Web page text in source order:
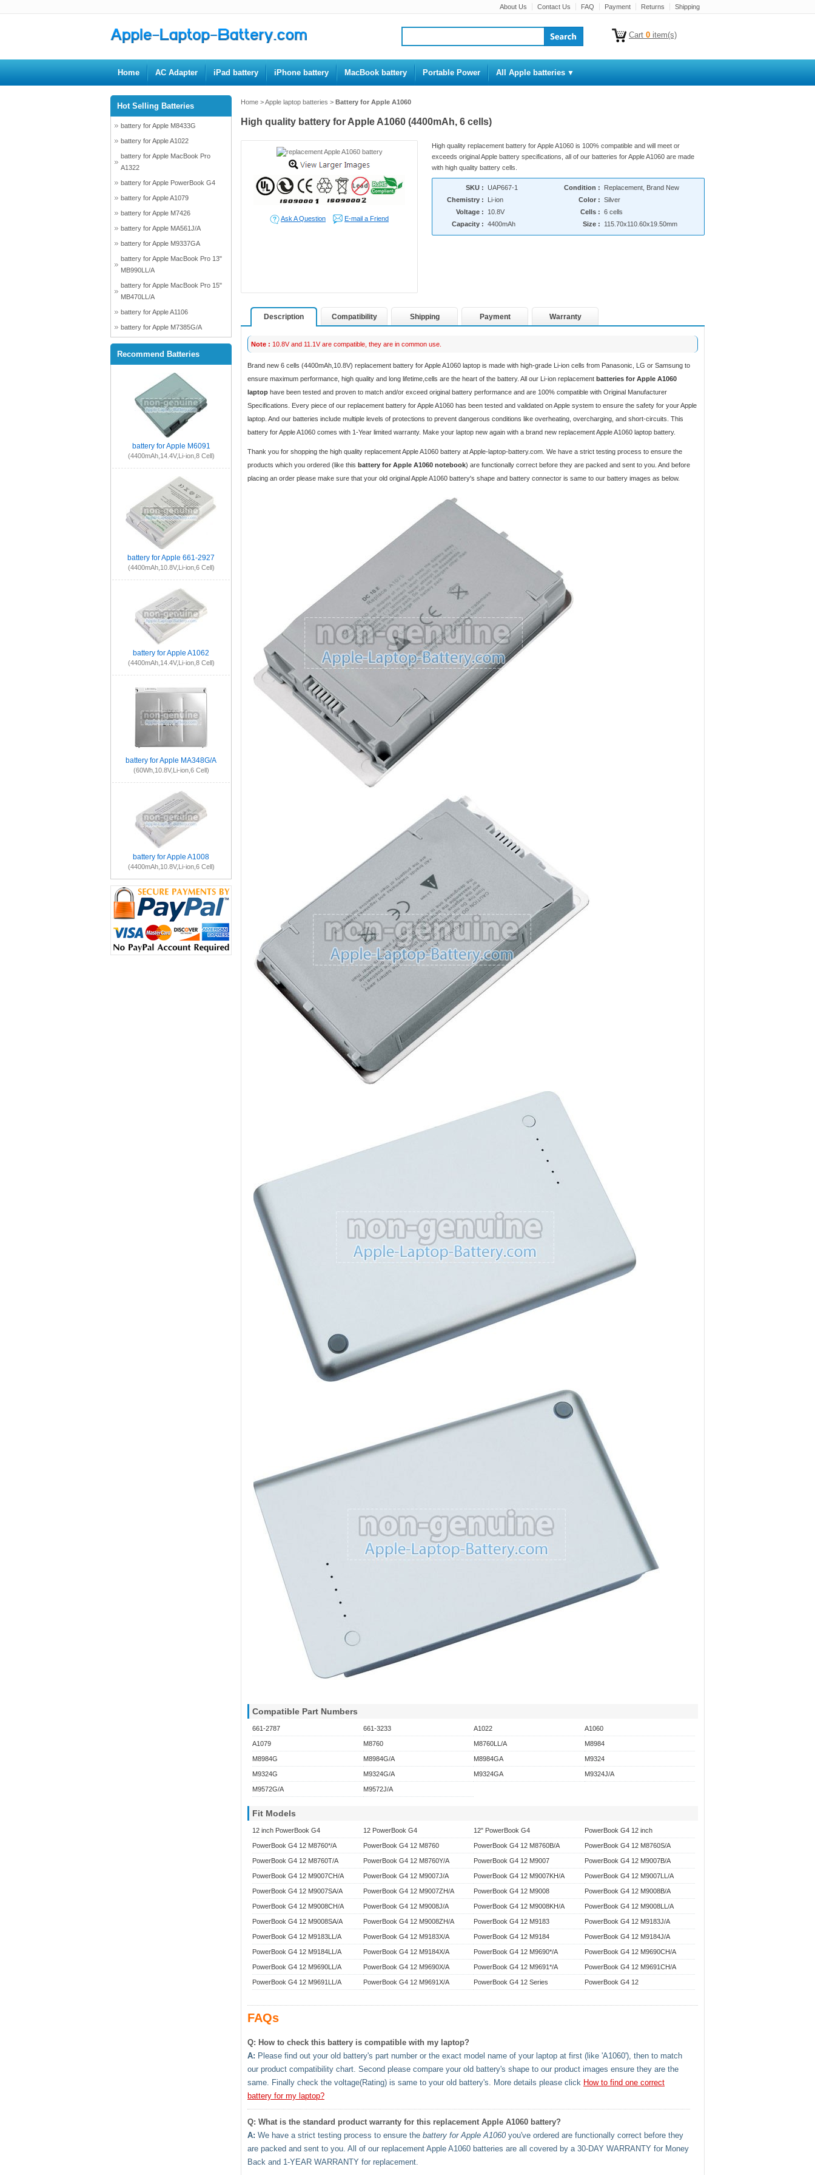
About Us Contact Us FAQ Payment Returns Shipping
Cart 0 item(s)
Home AC Adapter iPad battery iPhone battery MacBook battery Portable Power All Apple batteries
Home >Apple laptop batteries > Battery for Apple A1060
High quality battery for Apple A1060 (4400mAh, 6 cells)
Ask A Question E-mail a Friend
High quality replacement battery for Apple A1060 is 100% compatible and will meet or
exceeds original Apple battery specifications, all of our batteries for Apple A1060 are made
with high quality battery cells.
SKU : UAP667-1 Condition :
Replacement, Brand New
Chemistry :
Li-ion Color : Silver
Voltage :
10.8V Cells : 6 cells
Capacity : 4400mAh Size : 115.70x110.60x19.50mm
Description Compatibility Shipping Payment Warranty
Note : 10.8V and 11.1V are compatible, they are in common use.
Brand new 6 cells (4400mAh,10.8V) replacement battery for Apple A1060 laptop is made with high-grade Li-ion cells from Panasonic, LG or Samsung to
ensure maximum performance, high quality and long lifetime,cells are the heart of the battery. All our Li-ion replacement batteries for Apple A1060
laptop have been tested and proven to match and/or exceed original battery performance and are 100% compatible with Original Manufacturer
Specifications. Every piece of our replacement battery for Apple A1060 has been tested and validated on Apple system to ensure the safety for your Apple
laptop. And our batteries include multiple levels of protections to prevent dangerous conditions like overheating, overcharging, and short-circuits. This
battery for Apple A1060 comes with 1-Year limited warranty. Make your laptop new again with a brand new replacement Apple A1060 laptop battery.
Thank you for shopping the high quality replacementApple A1060 battery at Apple-laptop-battery.com. We have a strict testing process to ensure the
products which you ordered (like this battery for Apple A1060 notebook) are functionally correct before they are packed and sent to you. And before
placing an order please make sure that your old original Apple A1060 battery's shape and battery connector is same to our battery images as below.
Compatible Part Numbers
661-2787 661-3233 A1022 A1060
A1079 M8760 M8760LL/A M8984
M8984G M8984G/A M8984GA M9324
M9324G M9324G/A M9324GA M9324J/A
M9572G/A M9572J/A
Fit Models
12 inch PowerBook G4 12 PowerBook G4 12" PowerBook G4 PowerBook G4 12 inch
PowerBook G4 12 M8760*/A PowerBook G4 12 M8760 PowerBook G4 12 M8760B/A PowerBook G4 12 M8760S/A
PowerBook G4 12 M8760T/A PowerBook G4 12 M8760Y/A PowerBook G4 12 M9007 PowerBook G4 12 M9007B/A
PowerBook G4 12 M9007CH/A PowerBook G4 12 M9007J/A PowerBook G4 12 M9007KH/A PowerBook G4 12 M9007LL/A
PowerBook G4 12 M9007SA/A PowerBook G4 12 M9007ZH/A PowerBook G4 12 M9008 PowerBook G4 12 M9008B/A
PowerBook G4 12 M9008CH/A PowerBook G4 12 M9008J/A PowerBook G4 12 M9008KH/A PowerBook G4 12 M9008LL/A
PowerBook G4 12 M9008SA/A PowerBook G4 12 M9008ZH/A PowerBook G4 12 M9183 PowerBook G4 12 M9183J/A
PowerBook G4 12 M9183LL/A PowerBook G4 12 M9183X/A PowerBook G4 12 M9184 PowerBook G4 12 M9184J/A
PowerBook G4 12 M9184LL/A PowerBook G4 12 M9184X/A PowerBook G4 12 M9690*/A PowerBook G4 12 M9690CH/A
PowerBook G4 12 M9690LL/A PowerBook G4 12 M9690X/A PowerBook G4 12 M9691*/A PowerBook G4 12 M9691CH/A
PowerBook G4 12 M9691LL/A PowerBook G4 12 M9691X/A PowerBook G4 12 Series PowerBook G4 12
FAQs
Q: How to check this battery is compatible with my laptop?
A: Please find out your old battery's part number or the exact model name of your laptop at first (like 'A1060'), then to match
our product compatibility chart. Second please compare your old battery's shape to our product images ensure they are the
same. Finally check the voltage(Rating) is same to your old battery's. More details please click How to find one correct
battery for my laptop?
Q: What is the standard product warranty for this replacement Apple A1060 battery?
A: We have a strict testing process to ensure the battery for Apple A1060 you've ordered are functionally correct before they
are packed and sent to you. All of our replacement Apple A1060 batteries are all covered by a 30-DAY WARRANTY for Money
Back and 1-YEAR WARRANTY for replacement.
Hot Selling Batteries
battery for Apple M8433G
battery for Apple A1022
battery for Apple MacBook Pro
A1322
battery for Apple PowerBook G4
battery for Apple A1079
battery for Apple M7426
battery for Apple MA561J/A
battery for Apple M9337GA
battery for Apple MacBook Pro 13"
MB990LL/A
battery for Apple MacBook Pro 15"
MB470LL/A
battery for Apple A1106
battery for Apple M7385G/A
Recommend Batteries
battery for Apple M6091
(4400mAh,14.4V,Li-ion,8 Cell)
battery for Apple 661-2927
(4400mAh,10.8V,Li-ion,6 Cell)
battery for Apple A1062
(4400mAh,14.4V,Li-ion,8 Cell)
battery for Apple MA348G/A
(60Wh,10.8V,Li-ion,6 Cell)
battery for Apple A1008
(4400mAh,10.8V,Li-ion,6 Cell)